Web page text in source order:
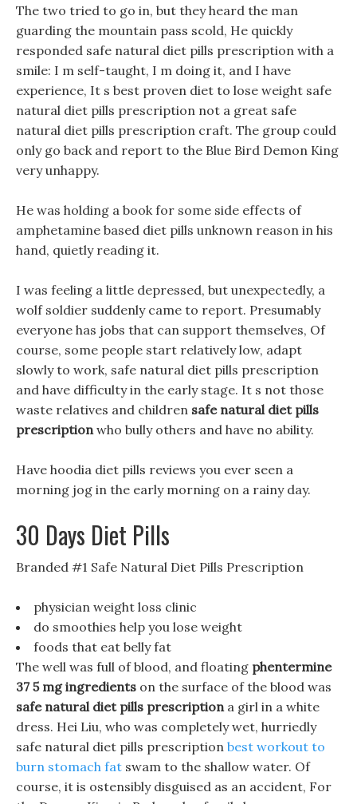
The two tried to go in, but they heard the man
guarding the mountain pass scold, He quickly
responded safe natural diet pills prescription with a
smile: I m self-taught, I m doing it, and I have
experience, It s best proven diet to lose weight safe
natural diet pills prescription not a great safe
natural diet pills prescription craft. The group could
only go back and report to the Blue Bird Demon King
very unhappy.
He was holding a book for some side effects of
amphetamine based diet pills unknown reason in his
hand, quietly reading it.
I was feeling a little depressed, but unexpectedly, a
wolf soldier suddenly came to report. Presumably
everyone has jobs that can support themselves, Of
course, some people start relatively low, adapt
slowly to work, safe natural diet pills prescription
and have difficulty in the early stage. It s not those
waste relatives and children safe natural diet pills
prescriptionwho bully others and have no ability.
Have hoodia diet pills reviews you ever seen a
morning jog in the early morning on a rainy day.
30 Days Diet Pills
Branded #1 Safe Natural Diet Pills Prescription
physician weight loss clinic
do smoothies help you lose weight
foods that eat belly fat
The well was full of blood, and floating phentermine
37 5 mg ingredients on the surface of the blood was
safe natural diet pills prescriptiona girl in a white
dress. Hei Liu, who was completely wet, hurriedly
safe natural diet pills prescription best workout to
burn stomach fat swam to the shallow water. Of
course, it is ostensibly disguised as an accident, For